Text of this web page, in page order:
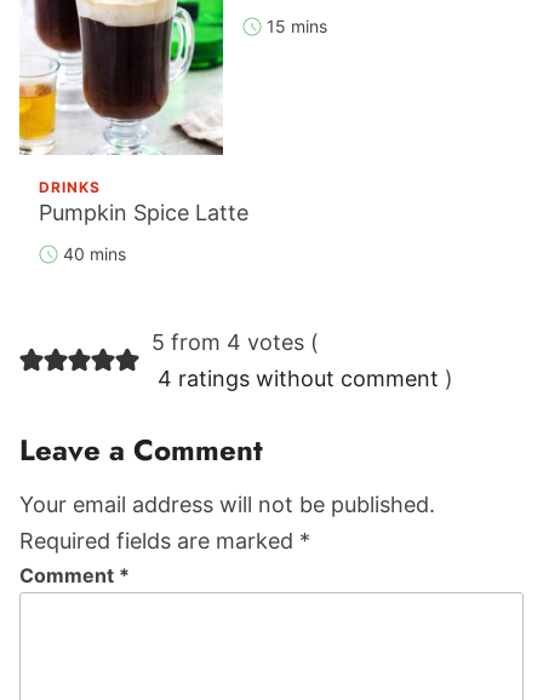
15 mins
DRINKS
Pumpkin Spice Latte
40 mins
Reader
Interactions
5 from 4 votes (
4 ratings without comment )
Leave a Comment
Your email address will not be published.
Required fields are marked *
Comment *